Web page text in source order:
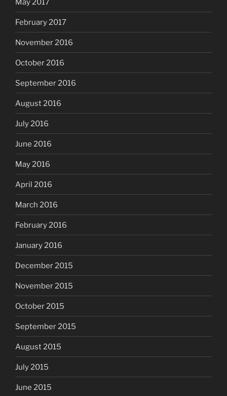
May 2017
February 2017
November 2016
October 2016
September 2016
August 2016
July 2016
June 2016
May 2016
April 2016
March 2016
February 2016
January 2016
December 2015
November 2015
October 2015
September 2015
August 2015
July 2015
June 2015